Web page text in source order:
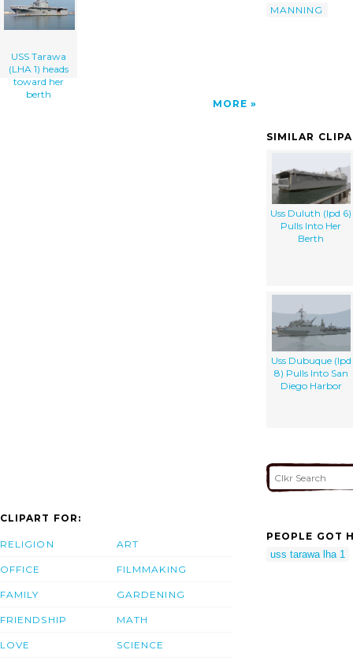
USS Tarawa
(LHA 1) heads
toward her
berth
MORE
MANNING
SIMILAR
Uss Duluth (lpd 6)
Pulls Into Her
Berth
Uss Dubuque (lpd
8) Pulls Into San
Diego Harbor
CLIPART FOR:
RELIGION
OFFICE
FAMILY
FRIENDSHIP
LOVE
ART
FILMMAKING
GARDENING
MATH
SCIENCE
PEOPLE GOT
uss tarawa lha 1